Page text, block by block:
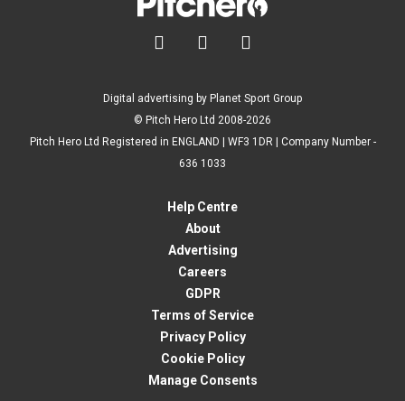
  
Digital advertising by Planet Sport Group
© Pitch Hero Ltd 2008-2026
Pitch Hero Ltd Registered in ENGLAND | WF3 1DR | Company Number -
636 1033
Help Centre
About
Advertising
Careers
GDPR
Terms of Service
Privacy Policy
Cookie Policy
Manage Consents